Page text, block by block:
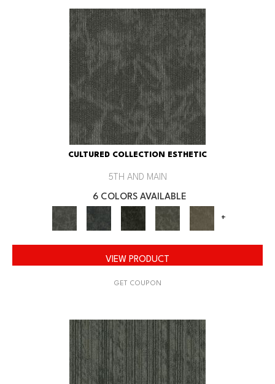
CULTURED COLLECTION ESTHETIC
5TH AND MAIN
6 COLORS AVAILABLE
+
VIEW PRODUCT
GET COUPON